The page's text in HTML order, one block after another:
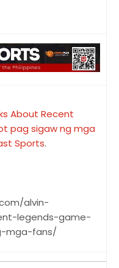
About Recent
pag sigaw ng mga
Sports.
alvin-
legends-game-
mga-fans/